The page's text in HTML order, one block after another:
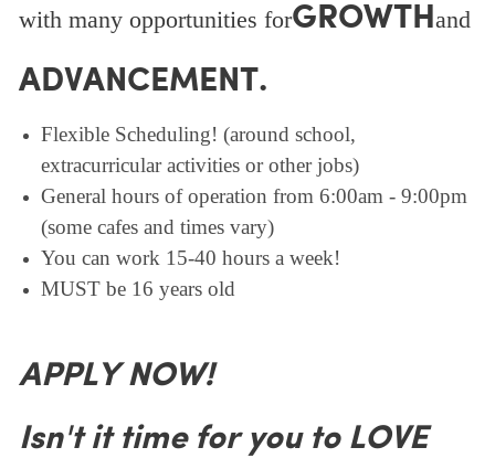
with many opportunities forGROWTHand
ADVANCEMENT.
Flexible Scheduling! (around school,
extracurricular activities or other jobs)
General hours of operation from 6:00am - 9:00pm
(some cafes and times vary)
You can work 15-40 hours a week!
MUST be 16 years old
APPLY NOW!
Isn't it time for you to LOVE